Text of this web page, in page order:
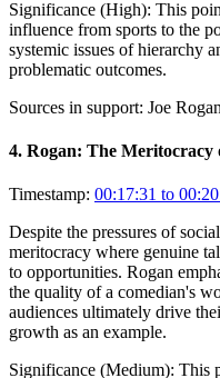
Significance (High): This
influence from sports to the
systemic issues of hierarchy
problematic outcomes.
Sources in support: Joe
4. Rogan: The Meritocracy
Timestamp: 00:17:31 to
Despite the pressures of
meritocracy where genuine
to opportunities. Rogan
the quality of a comedian's
audiences ultimately drive
growth as an example.
Significance (Medium): This